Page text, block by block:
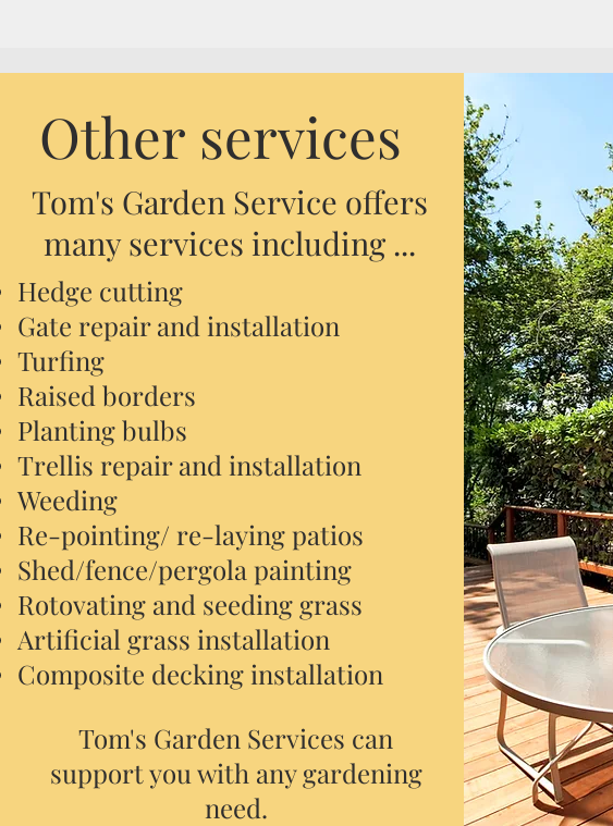
Other services
Tom's Garden Service offers
many services including ...
Hedge cutting
Gate repair and installation
Turfing
Raised borders
Planting bulbs
Trellis repair and installation
Weeding
Re-pointing/ re-laying patios
Shed/fence/pergola painting
Rotovating and seeding grass
Artificial grass installation
Composite decking installation
Tom's Garden Services can
support you with any gardening
need.